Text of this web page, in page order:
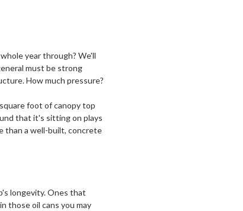
year through? We'll
must be strong
How much pressure?
foot of canopy top
that it's sitting on plays
than a well-built, concrete
longevity. Ones that
those oil cans you may